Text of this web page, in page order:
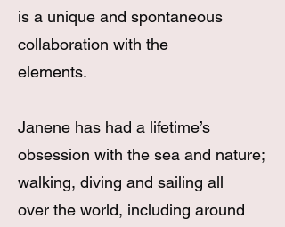
is a unique and spontaneous
collaboration with the
elements.​
Janene has had a lifetime’s
obsession with the sea and nature;
walking, diving and sailing all
over the world, including around